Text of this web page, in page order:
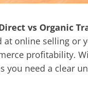
vs Organic
at online selling
profitability.
you need a clear